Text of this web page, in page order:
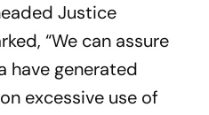
Justice
“We can assure
have generated
excessive use of